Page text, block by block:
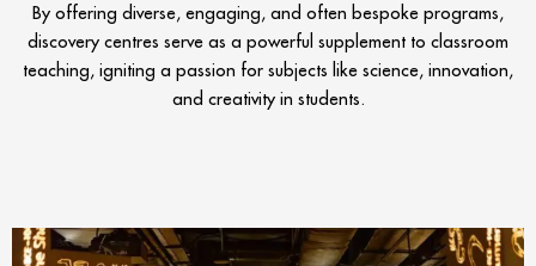
By offering diverse, engaging, and often bespoke programs,
discovery centres serve as a powerful supplement to classroom
teaching, igniting a passion for subjects like science, innovation,
and creativity in students.